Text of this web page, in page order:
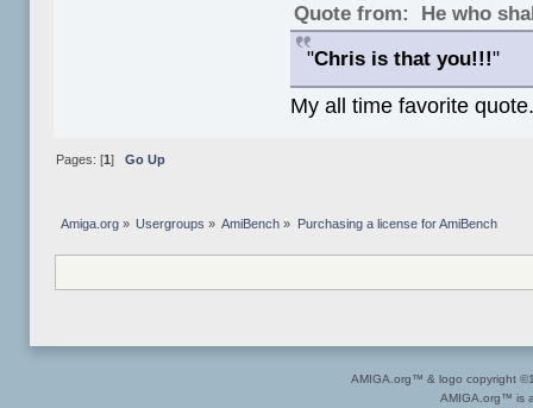
Quote from: He who
"Chris is that you!!!"
My all time favorite
Pages: [1] Go Up
Amiga.org» Usergroups » AmiBench » Purchasing a license for AmiBench
AMIGA.org™ & logo copyright
AMIGA.org™ is